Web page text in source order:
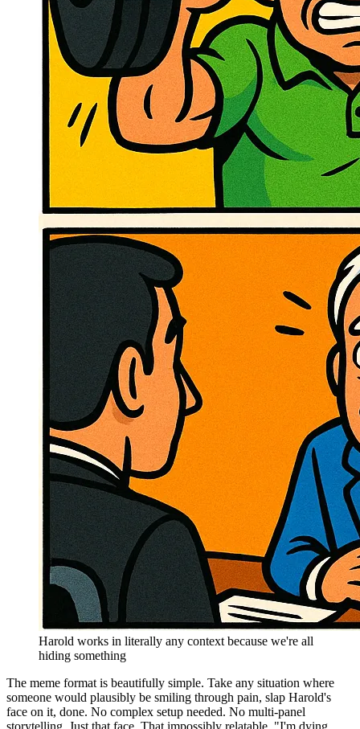
Harold works in literally any context because we're all
hiding something
The meme format is beautifully simple. Take any situation where
someone would plausibly be smiling through pain, slap Harold's
face on it, done. No complex setup needed. No multi-panel